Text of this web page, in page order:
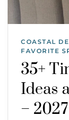
COASTAL
FAVORITE
35+
Ideas
– 2027